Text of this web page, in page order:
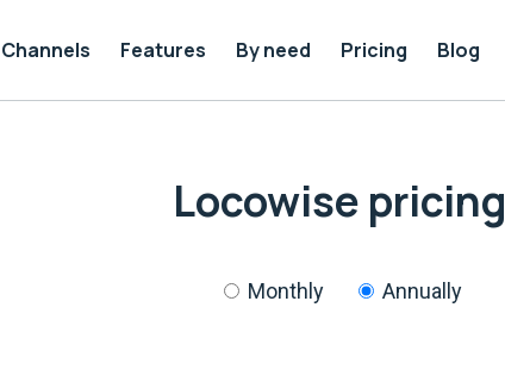
Channels Features By need Pricing Blog
Locowise pricing
Monthly Annually